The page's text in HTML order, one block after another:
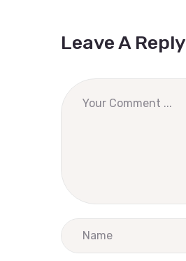
Leave A Reply